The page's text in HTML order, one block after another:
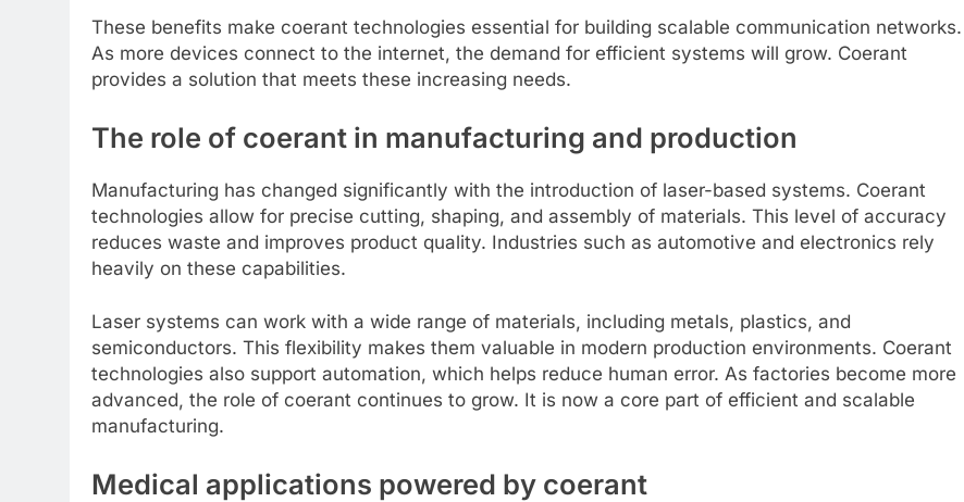
These benefits make coerant technologies essential for building scalable communication networks.
As more devices connect to the internet, the demand for efficient systems will grow. Coerant
provides a solution that meets these increasing needs.
The role of coerant in manufacturing and production
Manufacturing has changed significantly with the introduction of laser-based systems. Coerant
technologies allow for precise cutting, shaping, and assembly of materials. This level of accuracy
reduces waste and improves product quality. Industries such as automotive and electronics rely
heavily on these capabilities.
Laser systems can work with a wide range of materials, including metals, plastics, and
semiconductors. This flexibility makes them valuable in modern production environments. Coerant
technologies also support automation, which helps reduce human error. As factories become more
advanced, the role of coerant continues to grow. It is now a core part of efficient and scalable
manufacturing.
Medical applications powered by coerant